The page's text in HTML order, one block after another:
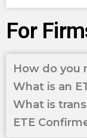
For
How do you
What is an
What is
ETE